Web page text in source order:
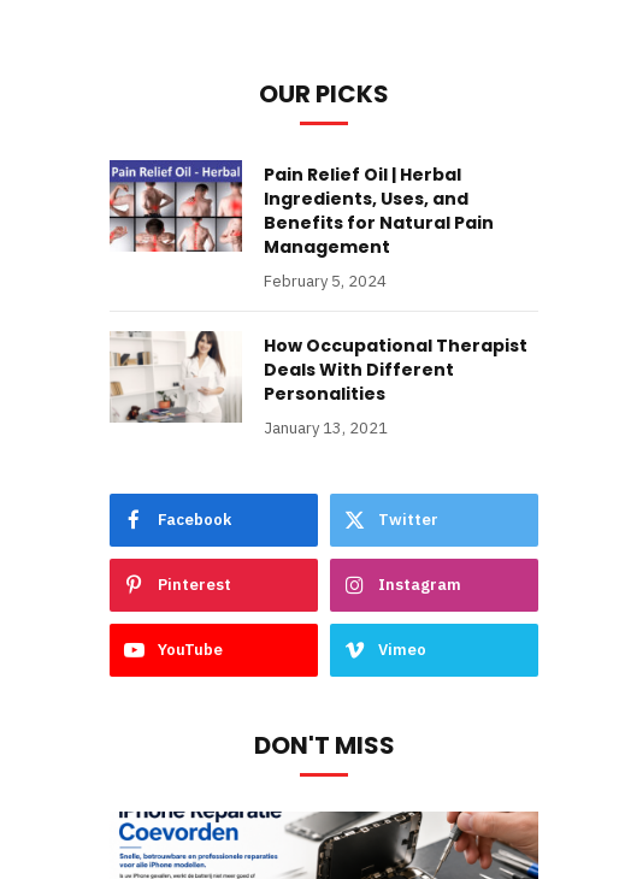
OUR PICKS
Pain Relief Oil | Herbal
Ingredients, Uses, and
Benefits for Natural Pain
Management
February 5, 2024
How Occupational Therapist
Deals With Different
Personalities
January 13, 2021
Facebook Twitter
Pinterest Instagram
YouTube Vimeo
DON'T MISS